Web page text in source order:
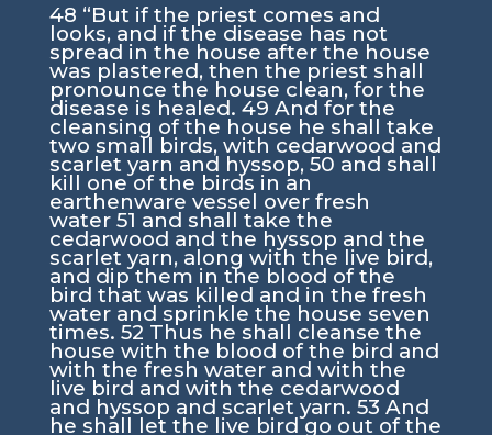
48 “But if the priest comes and
looks, and if the disease has not
spread in the house after the house
was plastered, then the priest shall
pronounce the house clean, for the
disease is healed. 49 And for the
cleansing of the house he shall take
two small birds, with cedarwood and
scarlet yarn and hyssop, 50 and shall
kill one of the birds in an
earthenware vessel over fresh
water 51 and shall take the
cedarwood and the hyssop and the
scarlet yarn, along with the live bird,
and dip them in the blood of the
bird that was killed and in the fresh
water and sprinkle the house seven
times. 52 Thus he shall cleanse the
house with the blood of the bird and
with the fresh water and with the
live bird and with the cedarwood
and hyssop and scarlet yarn. 53 And
he shall let the live bird go out of the